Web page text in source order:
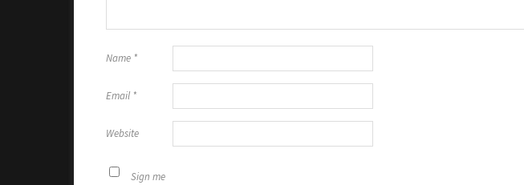
Name *
Email *
Website
Sign me